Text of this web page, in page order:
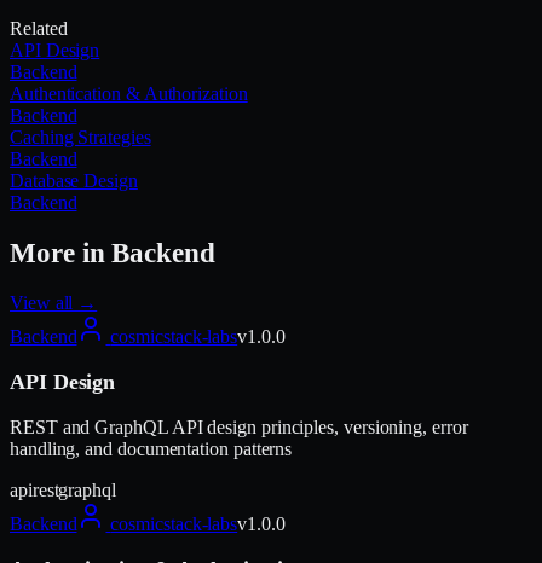
Related
API Design
Backend
Authentication & Authorization
Backend
Caching Strategies
Backend
Database Design
Backend
More inBackend
View all →
Backend
cosmicstack-labsv1.0.0
API Design
REST and GraphQL API design principles, versioning, error
handling, and documentation patterns
apirestgraphql
Backend
cosmicstack-labsv1.0.0